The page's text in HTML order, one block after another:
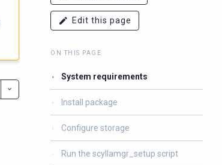
Edit this page
ON THIS PAGE
System requirements
Install package
Configure storage
Run the scyllamgr_setup script